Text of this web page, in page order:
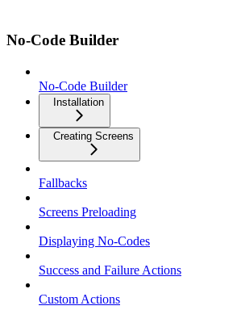
No-Code Builder
No-Code Builder
Installation
Creating Screens
Fallbacks
Screens Preloading
Displaying No-Codes
Success and Failure Actions
Custom Actions